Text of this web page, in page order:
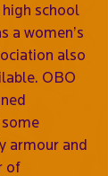
school
a women’s
also
OBO
armour and
of